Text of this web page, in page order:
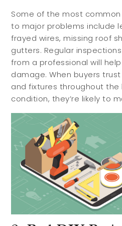
Some of the most
to major problems include
frayed wires, missing roof
gutters. Regular
from a professional will
damage. When buyers
and fixtures throughout
condition, they’re likely to